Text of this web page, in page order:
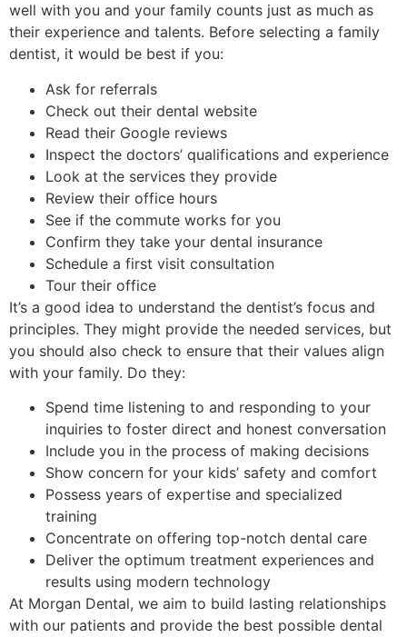
well with you and your family counts just as much as
their experience and talents. Before selecting a family
dentist, it would be best if you:
Ask for referrals
Check out their dental website
Read their Google reviews
Inspect the doctors’ qualifications and experience
Look at the services they provide
Review their office hours
See if the commute works for you
Confirm they take your dental insurance
Schedule a first visit consultation
Tour their office
It’s a good idea to understand the dentist’s focus and
principles. They might provide the needed services, but
you should also check to ensure that their values align
with your family. Do they:
Spend time listening to and responding to your
inquiries to foster direct and honest conversation
Include you in the process of making decisions
Show concern for your kids’ safety and comfort
Possess years of expertise and specialized
training
Concentrate on offering top-notch dental care
Deliver the optimum treatment experiences and
results using modern technology
At Morgan Dental, we aim to build lasting relationships
with our patients and provide the best possible dental